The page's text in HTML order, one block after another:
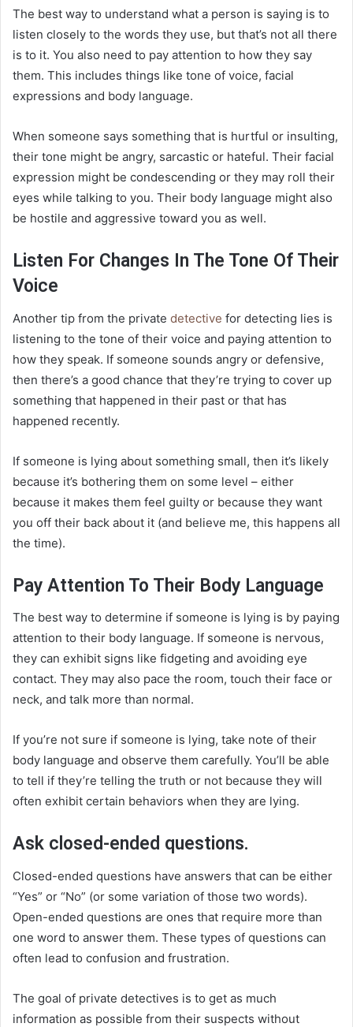
The best way to understand what a person is saying is to
listen closely to the words they use, but that’s not all there
is to it. You also need to pay attention to how they say
them. This includes things like tone of voice, facial
expressions and body language.
When someone says something that is hurtful or insulting,
their tone might be angry, sarcastic or hateful. Their facial
expression might be condescending or they may roll their
eyes while talking to you. Their body language might also
be hostile and aggressive toward you as well.
Listen For Changes In The Tone Of Their
Voice
Another tip from the private detective for detecting lies is
listening to the tone of their voice and paying attention to
how they speak. If someone sounds angry or defensive,
then there’s a good chance that they’re trying to cover up
something that happened in their past or that has
happened recently.
If someone is lying about something small, then it’s likely
because it’s bothering them on some level – either
because it makes them feel guilty or because they want
you off their back about it (and believe me, this happens all
the time).
Pay Attention To Their Body Language
The best way to determine if someone is lying is by paying
attention to their body language. If someone is nervous,
they can exhibit signs like fidgeting and avoiding eye
contact. They may also pace the room, touch their face or
neck, and talk more than normal.
If you’re not sure if someone is lying, take note of their
body language and observe them carefully. You’ll be able
to tell if they’re telling the truth or not because they will
often exhibit certain behaviors when they are lying.
Ask closed-ended questions.
Closed-ended questions have answers that can be either
“Yes” or “No” (or some variation of those two words).
Open-ended questions are ones that require more than
one word to answer them. These types of questions can
often lead to confusion and frustration.
The goal of private detectives is to get as much
information as possible from their suspects without